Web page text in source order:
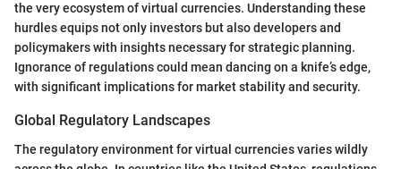
the very ecosystem of virtual currencies. Understanding these
hurdles equips not only investors but also developers and
policymakers with insights necessary for strategic planning.
Ignorance of regulations could mean dancing on a knife’s edge,
with significant implications for market stability and security.
Global Regulatory Landscapes
The regulatory environment for virtual currencies varies wildly